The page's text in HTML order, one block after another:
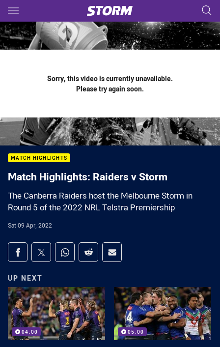
Main
You have skipped the navigation, tab for page content
Sorry, this video is currently unavailable.
Please try again soon.
MATCH HIGHLIGHTS
Match Highlights: Raiders v Storm
The Canberra Raiders host the Melbourne Storm in
Round 5 of the 2022 NRL Telstra Premiership
Sat 09 Apr, 2022
Share on social media
Share via Facebook
Share via Twitter
Share via Whats-app
Share via Reddit
Share via Email
UP NEXT
04:00 05:00